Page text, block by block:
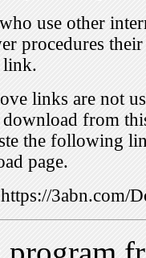
use other
procedures
link.
links are not
download from
the following
page.
https://3abn.com/